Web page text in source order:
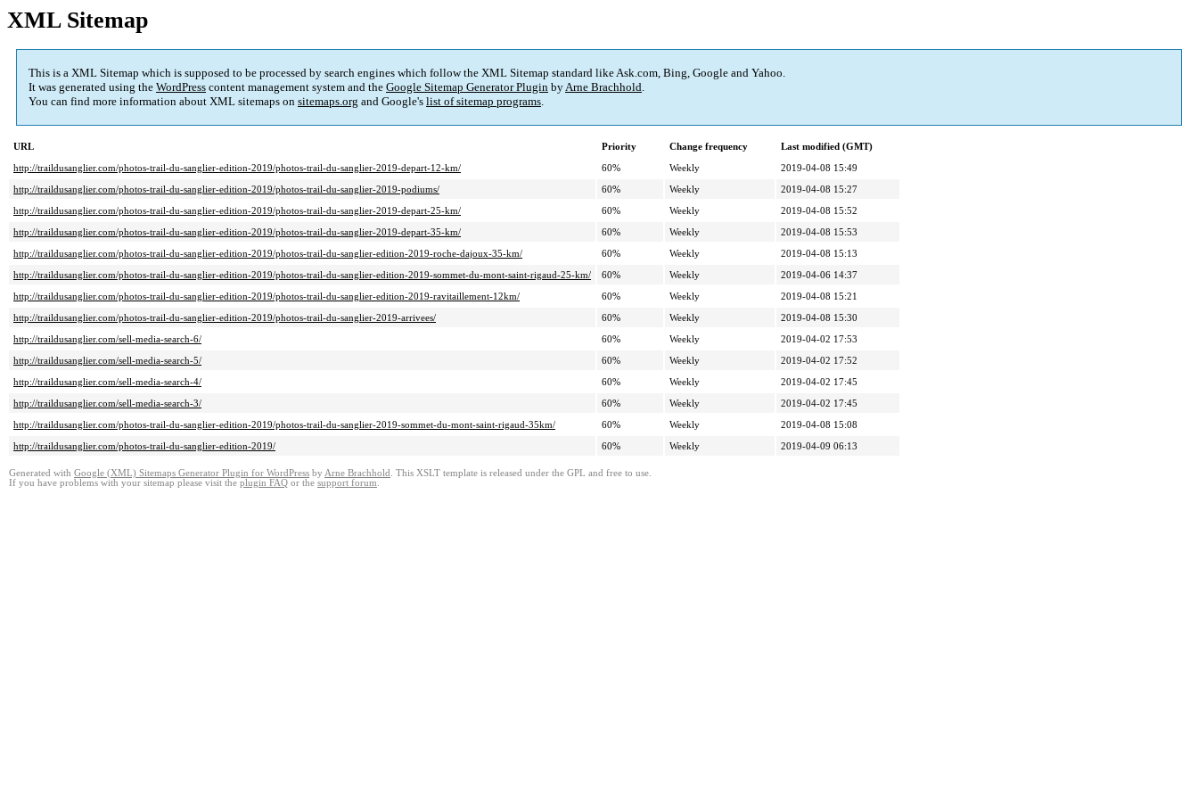
XML Sitemap
This is a XML Sitemap which is supposed to be processed by search engines which follow the XML Sitemap standard like Ask.com, Bing, Google and Yahoo.
It was generated using the WordPress content management system and the Google Sitemap Generator Plugin byArne Brachhold.
You can find more information about XML sitemaps on sitemaps.org and Google's list of sitemap programs.
URL Priority Change frequency
Last modified (GMT)
http://traildusanglier.com/photos-trail-du-sanglier-edition-2019/photos-trail-du-sanglier-2019-depart-12-km/
60% Weekly
2019-04-08 15:49
http://traildusanglier.com/photos-trail-du-sanglier-edition-2019/photos-trail-du-sanglier-2019-podiums/
60% Weekly
2019-04-08 15:27
http://traildusanglier.com/photos-trail-du-sanglier-edition-2019/photos-trail-du-sanglier-2019-depart-25-km/
60% Weekly
2019-04-08 15:52
http://traildusanglier.com/photos-trail-du-sanglier-edition-2019/photos-trail-du-sanglier-2019-depart-35-km/
60% Weekly
2019-04-08 15:53
http://traildusanglier.com/photos-trail-du-sanglier-edition-2019/photos-trail-du-sanglier-edition-2019-roche-dajoux-35-km/
60% Weekly
2019-04-08 15:13
http://traildusanglier.com/photos-trail-du-sanglier-edition-2019/photos-trail-du-sanglier-edition-2019-sommet-du-mont-saint-rigaud-25-km/
60% Weekly
2019-04-06 14:37
http://traildusanglier.com/photos-trail-du-sanglier-edition-2019/photos-trail-du-sanglier-edition-2019-ravitaillement-12km/
60% Weekly
2019-04-08 15:21
http://traildusanglier.com/photos-trail-du-sanglier-edition-2019/photos-trail-du-sanglier-2019-arrivees/
60% Weekly
2019-04-08 15:30
http://traildusanglier.com/sell-media-search-6/
60% Weekly
2019-04-02 17:53
http://traildusanglier.com/sell-media-search-5/
60% Weekly
2019-04-02 17:52
http://traildusanglier.com/sell-media-search-4/
60% Weekly
2019-04-02 17:45
http://traildusanglier.com/sell-media-search-3/
60% Weekly
2019-04-02 17:45
http://traildusanglier.com/photos-trail-du-sanglier-edition-2019/photos-trail-du-sanglier-2019-sommet-du-mont-saint-rigaud-35km/
60% Weekly
2019-04-08 15:08
http://traildusanglier.com/photos-trail-du-sanglier-edition-2019/
60% Weekly 2019-04-09 06:13
Generated with Google (XML) Sitemaps Generator Plugin for WordPress by Arne Brachhold . This XSLT template is released under the GPL and free to use.
If you have problems with your sitemap please visit the plugin FAQ or the support forum.